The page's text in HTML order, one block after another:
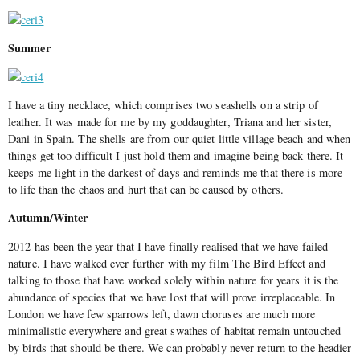
Summer
I have a tiny necklace, which comprises two seashells on a strip of
leather. It was made for me by my goddaughter, Triana and her sister,
Dani in Spain. The shells are from our quiet little village beach and when
things get too difficult I just hold them and imagine being back there. It
keeps me light in the darkest of days and reminds me that there is more
to life than the chaos and hurt that can be caused by others.
Autumn/Winter
2012 has been the year that I have finally realised that we have failed
nature. I have walked ever further with my film The Bird Effect and
talking to those that have worked solely within nature for years it is the
abundance of species that we have lost that will prove irreplaceable. In
London we have few sparrows left, dawn choruses are much more
minimalistic everywhere and great swathes of habitat remain untouched
by birds that should be there. We can probably never return to the headier